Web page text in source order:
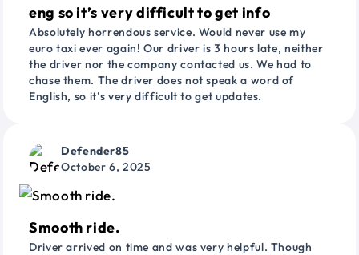
eng so it’s very difficult to get info
Absolutely horrendous service. Would never use my
euro taxi ever again! Our driver is 3 hours late, neither
the driver nor the company contacted us. We had to
chase them. The driver does not speak a word of
English, so it’s very difficult to get updates.
Defender85
October 6, 2025
Smooth ride.
Driver arrived on time and was very helpful. Though